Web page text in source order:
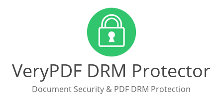
VeryPDF DRM Protector
Document Security & PDF DRM Protection